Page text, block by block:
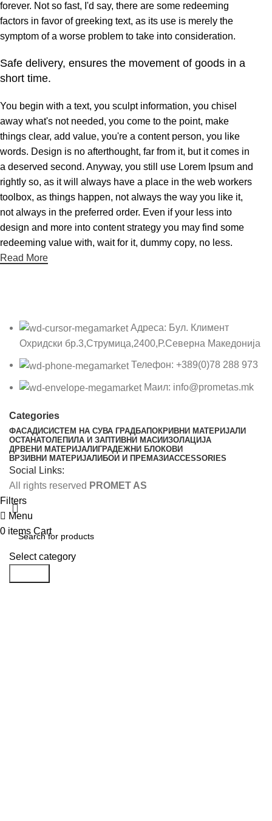
forever. Not so fast, I'd say, there are some redeeming
factors in favor of greeking text, as its use is merely the
symptom of a worse problem to take into consideration.
Safe delivery, ensures the movement of goods in a
short time.
You begin with a text, you sculpt information, you chisel
away what's not needed, you come to the point, make
things clear, add value, you're a content person, you like
words. Design is no afterthought, far from it, but it comes in
a deserved second. Anyway, you still use Lorem Ipsum and
rightly so, as it will always have a place in the web workers
toolbox, as things happen, not always the way you like it,
not always in the preferred order. Even if your less into
design and more into content strategy you may find some
redeeming value with, wait for it, dummy copy, no less.
Read More
Адреса: Бул. Климент
Охридски бр.3,Струмица,2400,Р.Северна Македонија
Телефон: +389(0)78 288 973
Маил: info@prometas.mk
Categories
ФАСАДИСИСТЕМ НА СУВА ГРАДБАПОКРИВНИ МАТЕРИЈАЛИ
ОСТАНАТОЛЕПИЛА И ЗАПТИВНИ МАСИ ИЗОЛАЦИЈА
ДРВЕНИ МАТЕРИЈАЛИ ГРАДЕЖНИ БЛОКОВИ
ВРЗИВНИ МАТЕРИЈАЛИ БОИ И ПРЕМАЗИACCESSORIES
Social Links:
All rights reserved PROMET AS
Select category
Filters
Menu
0 items Cart